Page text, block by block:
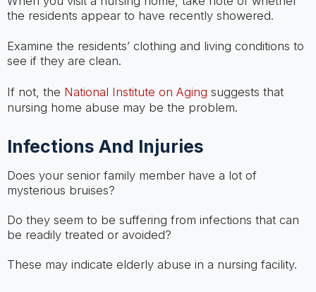
the residents appear to have recently showered.
Examine the residents’ clothing and living conditions to
see if they are clean.
If not, the National Institute on Aging suggests that
nursing home abuse may be the problem.
Infections And Injuries
Does your senior family member have a lot of
mysterious bruises?
Do they seem to be suffering from infections that can
be readily treated or avoided?
These may indicate elderly abuse in a nursing facility.